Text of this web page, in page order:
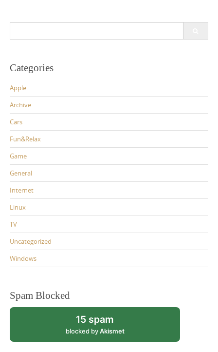
Categories
Apple
Archive
Cars
Fun&Relax
Game
General
Internet
Linux
TV
Uncategorized
Windows
Spam Blocked
15 spam
blocked byAkismet